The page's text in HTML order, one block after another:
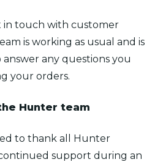
in touch with customer
is working as usual and is
any questions you
your orders.
Hunter team
to thank all Hunter
support during an